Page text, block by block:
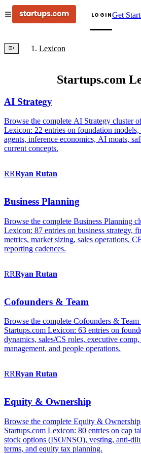
LOGINGet
Lexicon
Startups.com
AI Strategy
Browse the complete AI Strategy cluster
Lexicon: 22 entries on foundation
agents, inference economics, AI moats,
current concepts.
RRRyan Rutan
Business Planning
Browse the complete Business Planning
Lexicon: 87 entries on business strategy,
metrics, market sizing, sales operations,
reporting cadences.
RRRyan Rutan
Cofounders & Team
Browse the complete Cofounders & Team
Startups.com Lexicon: 63 entries on
dynamics, sales/CS roles, executive
management, and people operations.
RRRyan Rutan
Equity & Ownership
Browse the complete Equity &
Startups.com Lexicon: 80 entries on cap
stock options (ISO/NSO), vesting, anti-
terms, and equity tax planning.